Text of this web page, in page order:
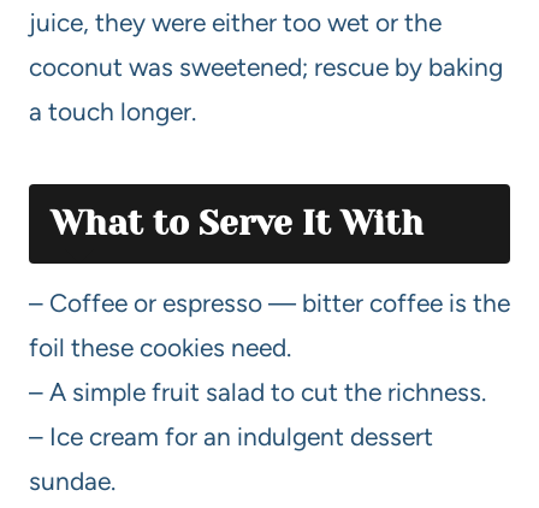
juice, they were either too wet or the
coconut was sweetened; rescue by baking
a touch longer.
What to Serve It With
– Coffee or espresso — bitter coffee is the
foil these cookies need.
– A simple fruit salad to cut the richness.
– Ice cream for an indulgent dessert
sundae.